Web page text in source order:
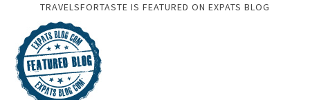
TRAVELSFORTASTE IS FEATURED ON EXPATS BLOG